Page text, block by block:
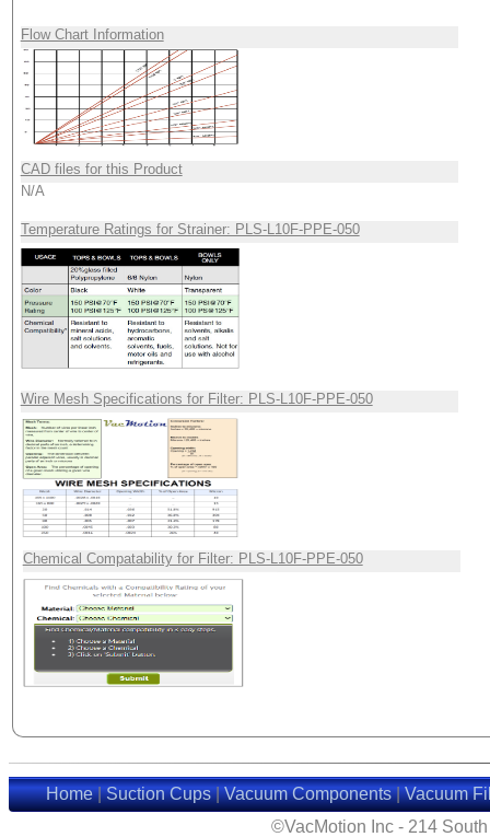
Flow Chart Information
CAD files for this Product
N/A
Temperature Ratings for Strainer: PLS-L10F-PPE-050
Wire Mesh Specifications for Filter: PLS-L10F-PPE-050
Chemical Compatability for Filter: PLS-L10F-PPE-050
Home|Suction Cups|Vacuum Components|Vacuum
©VacMotion Inc - 214